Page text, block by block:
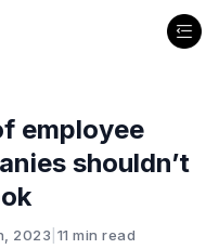
employee
shouldn’t
2023 11 min read